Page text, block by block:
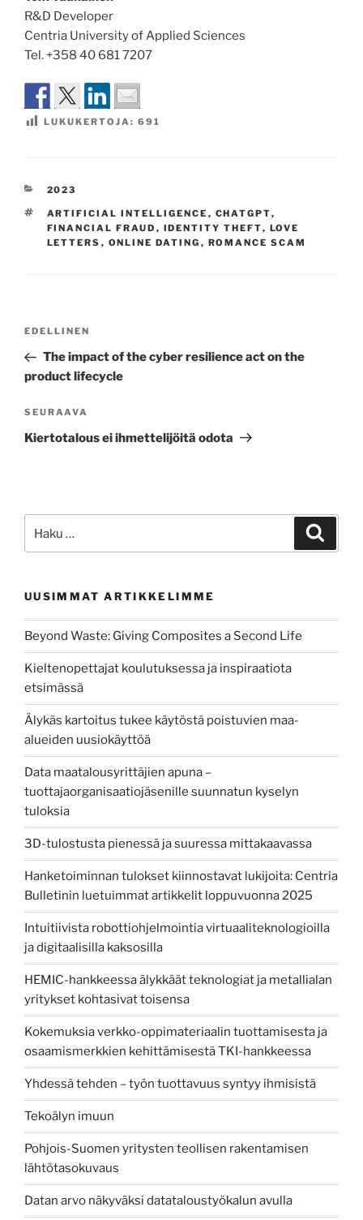
R&D Developer
Centria University of Applied Sciences
Tel. +358 40 681 7207
LUKUKERTOJA: 691
KATEGORIAT
2023
AVAINSANAT
ARTIFICIAL INTELLIGENCE , CHATGPT,
FINANCIAL FRAUD , IDENTITY THEFT, LOVE
LETTERS , ONLINE DATING , ROMANCE SCAM
Edellinen
artikkeli
EDELLINEN
The impact of the cyber resilience act on the
product lifecycle
Seuraava
artikkeli
SEURAAVA
Kiertotalous ei ihmettelijöitä odota
UUSIMMAT ARTIKKELIMME
Beyond Waste: Giving Composites a Second Life
Kieltenopettajat koulutuksessa ja inspiraatiota
etsimässä
Älykäs kartoitus tukee käytöstä poistuvien maa-
alueiden uusiokäyttöä
Data maatalousyrittäjien apuna –
tuottajaorganisaatiojäsenille suunnatun kyselyn
tuloksia
3D-tulostusta pienessä ja suuressa mittakaavassa
Hanketoiminnan tulokset kiinnostavat lukijoita: Centria
Bulletinin luetuimmat artikkelit loppuvuonna 2025
Intuitiivista robottiohjelmointia virtuaaliteknologioilla
ja digitaalisilla kaksosilla
HEMIC-hankkeessa älykkäät teknologiat ja metallialan
yritykset kohtasivat toisensa
Kokemuksia verkko-oppimateriaalin tuottamisesta ja
osaamismerkkien kehittämisestä TKI-hankkeessa
Yhdessä tehden – työn tuottavuus syntyy ihmisistä
Tekoälyn imuun
Pohjois-Suomen yritysten teollisen rakentamisen
lähtötasokuvaus
Datan arvo näkyväksi datataloustyökalun avulla